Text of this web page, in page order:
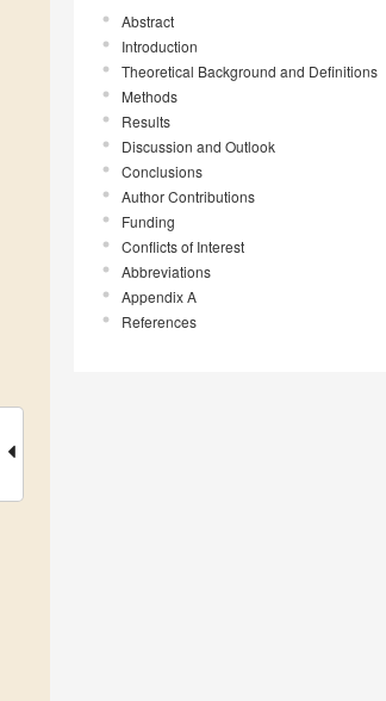
Abstract
Introduction
Theoretical Background and Definitions
Methods
Results
Discussion and Outlook
Conclusions
Author Contributions
Funding
Conflicts of Interest
Abbreviations
Appendix A
References